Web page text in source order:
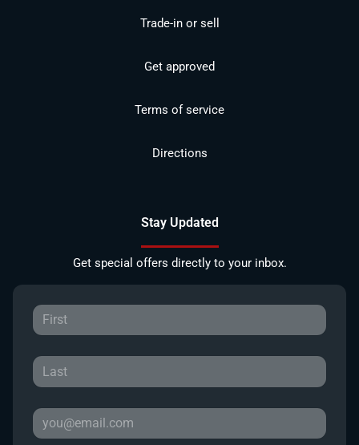
Trade-in or sell
Get approved
Terms of service
Directions
Stay Updated
Get special offers directly to your inbox.